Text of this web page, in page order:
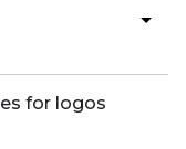
for logos